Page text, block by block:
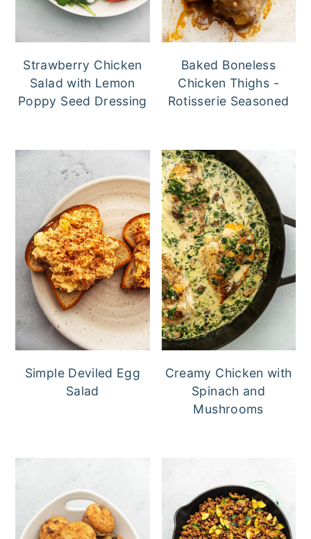
Strawberry Chicken
Salad with Lemon
Poppy Seed Dressing
Baked Boneless
Chicken Thighs -
Rotisserie Seasoned
Simple Deviled Egg
Salad
Creamy Chicken with
Spinach and
Mushrooms